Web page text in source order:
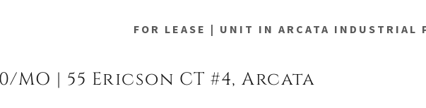
FOR LEASE | UNIT IN ARCATA INDUSTRIAL
MO | 55 Ericson CT #4, Arcata